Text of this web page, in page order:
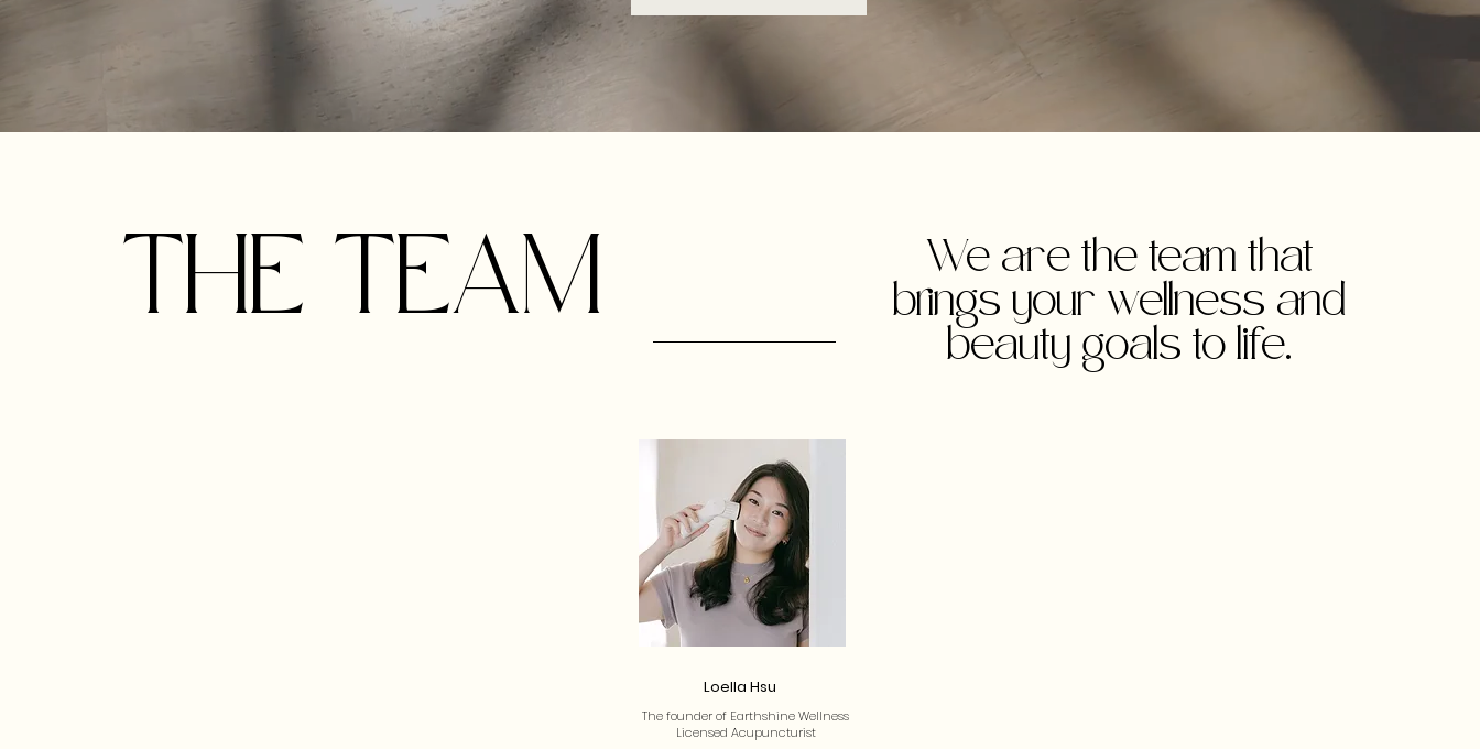
THE TEAM
We are the team that
brings your wellness and
beauty goals to life.
Loella Hsu
The founder of Earthshine Wellness
Licensed Acupuncturist